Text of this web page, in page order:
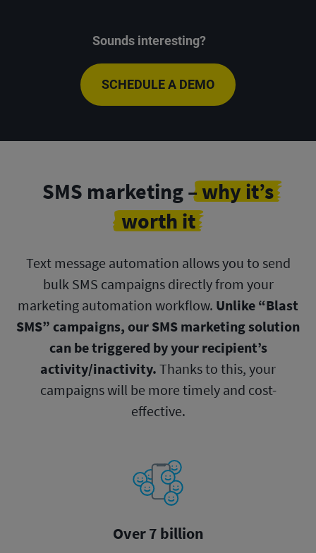
Sounds interesting?
SCHEDULE A DEMO
SMS marketing – why it’s
worth it
Text message automation allows you to send
bulk SMS campaigns directly from your
marketing automation workflow. Unlike “Blast
SMS” campaigns, our SMS marketing solution
can be triggered by your recipient’s
activity/inactivity. Thanks to this, your
campaigns will be more timely and cost-
effective.
Over 7 billion